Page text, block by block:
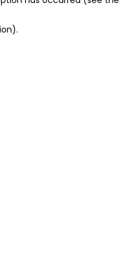
.